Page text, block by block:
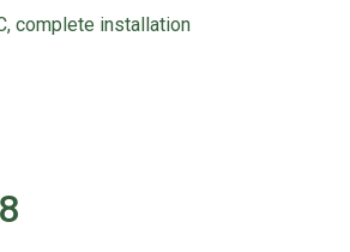
complete installation